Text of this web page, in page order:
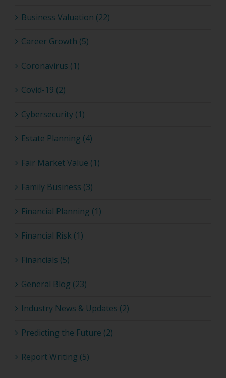
Business Valuation (22)
Career Growth (5)
Coronavirus (1)
Covid-19 (2)
Cybersecurity (1)
Estate Planning (4)
Fair Market Value (1)
Family Business (3)
Financial Planning (1)
Financial Risk (1)
Financials (5)
General Blog (23)
Industry News & Updates (2)
Predicting the Future (2)
Report Writing (5)